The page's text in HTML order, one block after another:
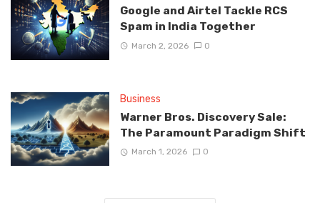
Google and Airtel Tackle RCS
Spam in India Together
March 2, 2026 0
Business
Warner Bros. Discovery Sale:
The Paramount Paradigm Shift
March 1, 2026 0